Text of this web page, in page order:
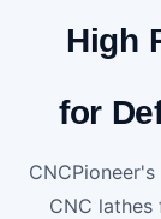
High
for
CNC